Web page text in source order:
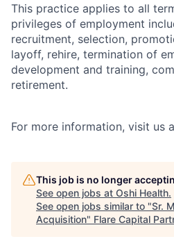
This practice applies to all
privileges of employment
recruitment, selection,
layoff, rehire, termination of
development and training,
retirement.
For more information, visit us
This job is no longer
See open jobs at Oshi Health.
See open jobs similar to "Sr.
Acquisition" Flare Capital